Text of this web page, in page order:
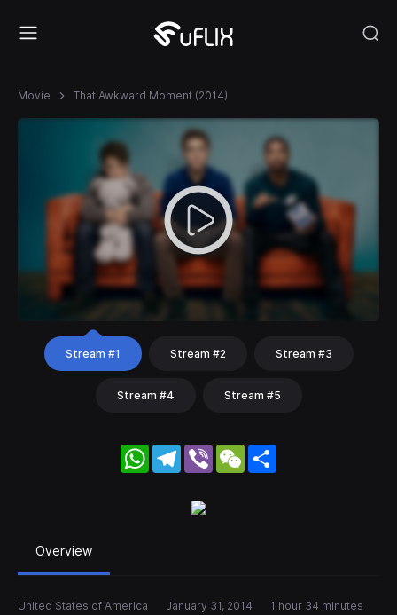
Movie That Awkward Moment (2014)
Stream #1 Stream #2 Stream #3
Stream #4 Stream #5
WhatsApp
Telegram
Viber WeChat
Overview
United States of America January 31, 2014 1 hour 34 minutes